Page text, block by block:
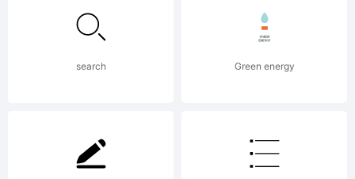
search Green energy